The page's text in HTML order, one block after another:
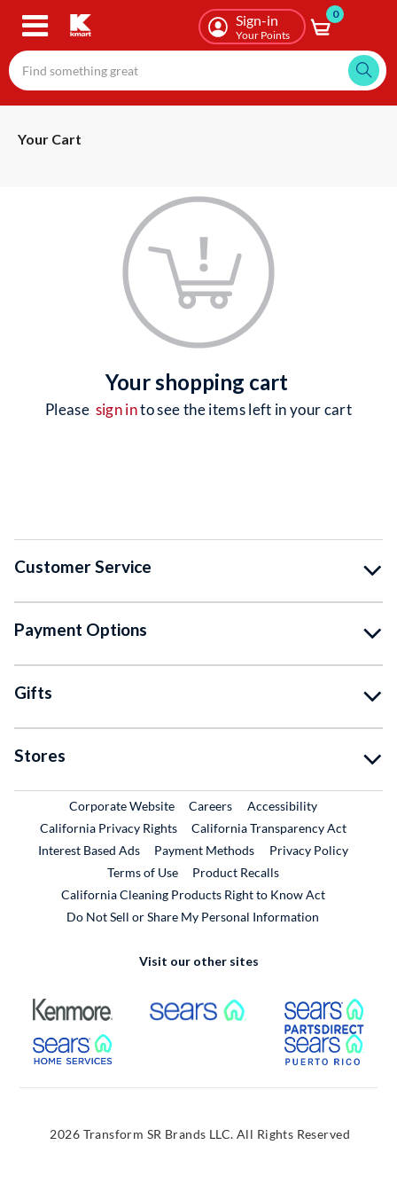
Skip
content
Sign-in
Your Points
0
Your Cart
your shopping cart
please sign into see the items left in your cart
Customer Service
Payment Options
Gifts
Stores
Corporate WebsiteExternal Link
CareersExternal Link
Accessibility
California Privacy Rights
California Transparency Act
Interest Based Ads
Payment Methods
Privacy Policy
Terms of Use
Product RecallsExternal Link
California Cleaning Products Right to Know Act
Do Not Sell or Share My Personal Information
Visit our other sites
External Link External Link
External Link
2026 Transform SR Brands LLC. All Rights Reserved